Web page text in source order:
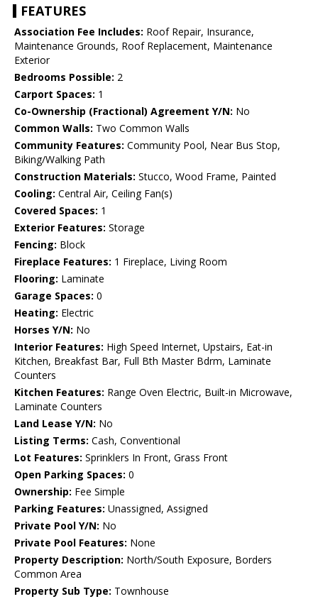
FEATURES
Association Fee Includes: Roof Repair, Insurance,
Maintenance Grounds, Roof Replacement, Maintenance
Exterior
Bedrooms Possible: 2
Carport Spaces: 1
Co-Ownership (Fractional) Agreement Y/N: No
Common Walls: Two Common Walls
Community Features: Community Pool, Near Bus Stop,
Biking/Walking Path
Construction Materials: Stucco, Wood Frame, Painted
Cooling: Central Air, Ceiling Fan(s)
Covered Spaces: 1
Exterior Features: Storage
Fencing: Block
Fireplace Features: 1 Fireplace, Living Room
Flooring: Laminate
Garage Spaces: 0
Heating: Electric
Horses Y/N: No
Interior Features: High Speed Internet, Upstairs, Eat-in
Kitchen, Breakfast Bar, Full Bth Master Bdrm, Laminate
Counters
Kitchen Features: Range Oven Electric, Built-in Microwave,
Laminate Counters
Land Lease Y/N: No
Listing Terms: Cash, Conventional
Lot Features: Sprinklers In Front, Grass Front
Open Parking Spaces: 0
Ownership: Fee Simple
Parking Features: Unassigned, Assigned
Private Pool Y/N: No
Private Pool Features: None
Property Description: North/South Exposure, Borders
Common Area
Property Sub Type: Townhouse